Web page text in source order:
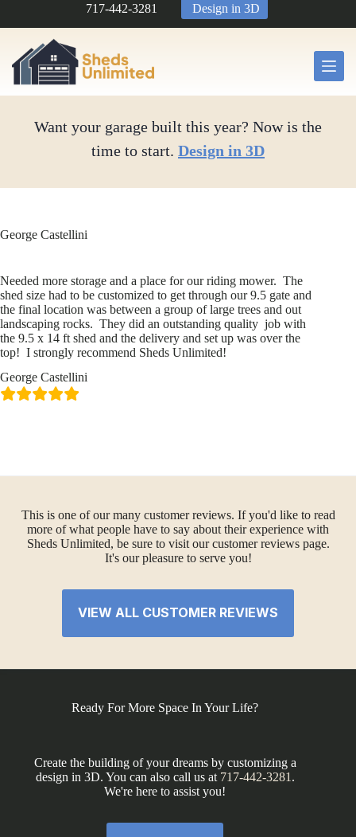
717-442-3281 Design in 3D
Want your garage built this year? Now is the
time to start. Design in 3D
George Castellini
Needed more storage and a place for our riding mower. The
shed size had to be customized to get through our 9.5 gate and
the final location was between a group of large trees and out
landscaping rocks. They did an outstanding quality job with
the 9.5 x 14 ft shed and the delivery and set up was over the
top! I strongly recommend Sheds Unlimited!
George Castellini
This is one of our many customer reviews. If you'd like to read
more of what people have to say about their experience with
Sheds Unlimited, be sure to visit our customer reviews page.
It's our pleasure to serve you!
VIEW ALL CUSTOMER REVIEWS
Ready For More Space In Your Life?
Create the building of your dreams by customizing a
design in 3D. You can also call us at 717-442-3281 .
We're here to assist you!